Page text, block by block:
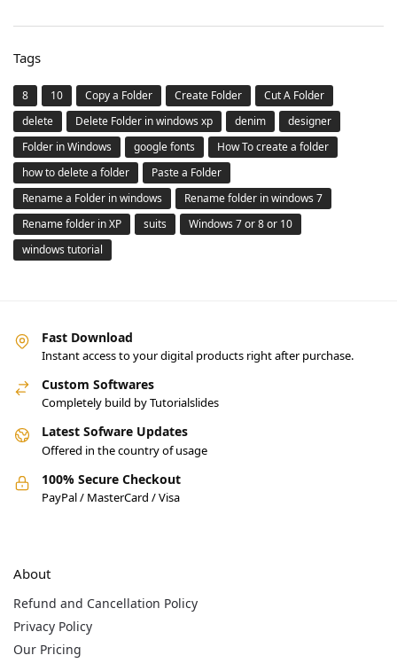
Tags
8 10 Copy a Folder Create Folder
Cut A Folder
delete
Delete Folder in windows xp denim
designer
Folder in Windows
google fonts
How To create a folder
how to delete a folder
Paste a Folder
Rename a Folder in windows
Rename folder in windows 7
Rename folder in XP
suits
Windows 7 or 8 or 10
windows tutorial
Fast Download
Instant access to your digital products right after purchase.
Custom Softwares
Completely build by Tutorialslides
Latest Sofware Updates
Offered in the country of usage
100% Secure Checkout
PayPal / MasterCard / Visa
About
Refund and Cancellation Policy
Privacy Policy
Our Pricing